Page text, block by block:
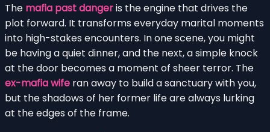
The mafia past dangeris the engine that drives the
plot forward. It transforms everyday marital moments
into high-stakes encounters. In one scene, you might
be having a quiet dinner, and the next, a simple knock
at the door becomes a moment of sheer terror. The
ex-mafia wife ran away to build a sanctuary with you,
but the shadows of her former life are always lurking
at the edges of the frame.